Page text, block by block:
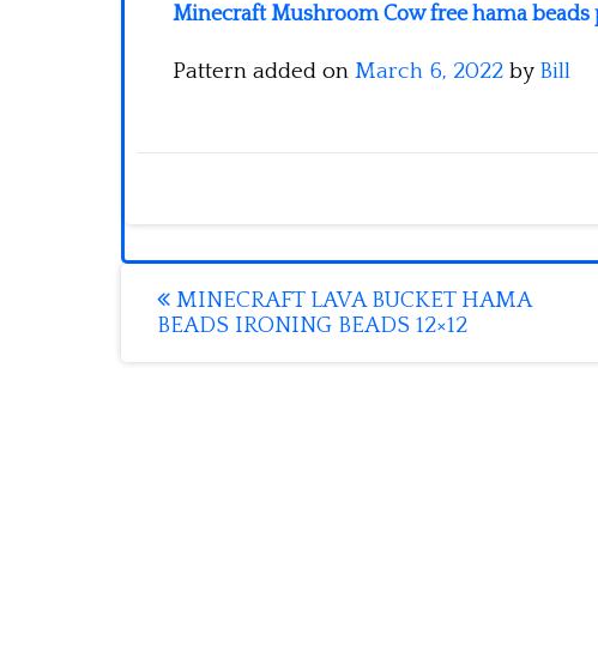
Minecraft Mushroom Cow free hama beads
Pattern added on March 6, 2022 by Bill
Post
navigation
MINECRAFT LAVA BUCKET HAMA
BEADS IRONING BEADS 12×12